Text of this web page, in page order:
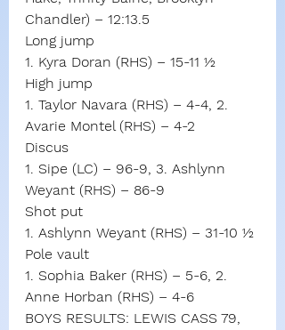
Chandler) – 12:13.5
Long jump
1. Kyra Doran (RHS) – 15-11 ½
High jump
1. Taylor Navara (RHS) – 4-4, 2.
Avarie Montel (RHS) – 4-2
Discus
1. Sipe (LC) – 96-9, 3. Ashlynn
Weyant (RHS) – 86-9
Shot put
1. Ashlynn Weyant (RHS) – 31-10 ½
Pole vault
1. Sophia Baker (RHS) – 5-6, 2.
Anne Horban (RHS) – 4-6
BOYS RESULTS: LEWIS CASS 79,